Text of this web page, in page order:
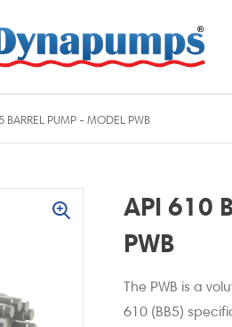
BARREL PUMP - MODEL PWB
API 610
PWB
The PWB is a
610 (BB5)